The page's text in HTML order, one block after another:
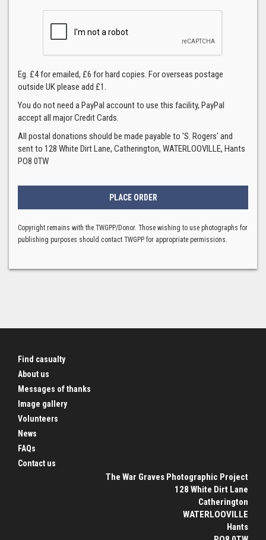
Eg. £4 for emailed, £6 for hard copies. For overseas postage
outside UK please add £1.
You do not need a PayPal account to use this facility, PayPal
accept all major Credit Cards.
All postal donations should be made payable to 'S. Rogers' and
sent to 128 White Dirt Lane, Catherington, WATERLOOVILLE, Hants
PO8 0TW
Copyright remains with the TWGPP/Donor. Those wishing to use photographs for
publishing purposes should contact TWGPP for appropriate permissions.
Find casualty
About us
Messages of thanks
Image gallery
Volunteers
News
FAQs
Contact us
The War Graves Photographic Project
128 White Dirt Lane
Catherington
WATERLOOVILLE
Hants